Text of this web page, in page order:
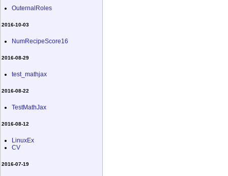
OuternalRoles
2016-10-03
NumRecipeScore16
2016-08-29
test_mathjax
2016-08-22
TestMathJax
2016-08-12
LinuxEx
CV
2016-07-19